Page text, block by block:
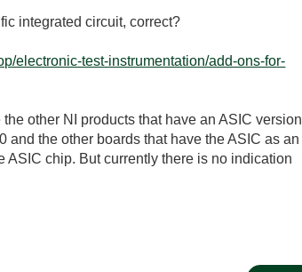
integrated circuit, correct?
electronic-test-instrumentation/add-ons-for-
other NI products that have an ASIC version
the other boards that have the ASIC as an
ASIC chip. But currently there is no indication